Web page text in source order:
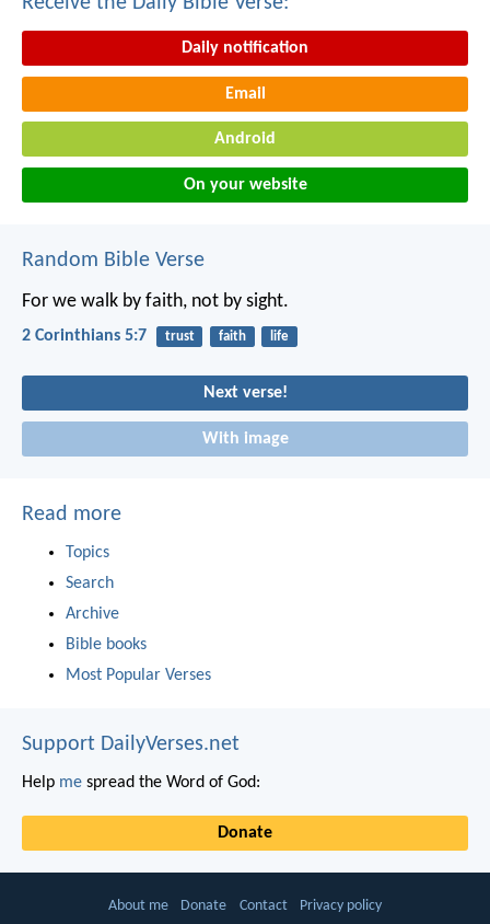
Daily notification
Email
Android
On your website
Random Bible Verse
For we walk by faith, not by sight.
2 Corinthians 5:7 trust faith life
Next verse!
With image
Read more
Topics
Search
Archive
Bible books
Most Popular Verses
Support DailyVerses.net
Help me spread the Word of God:
Donate
About me Donate Contact Privacy policy